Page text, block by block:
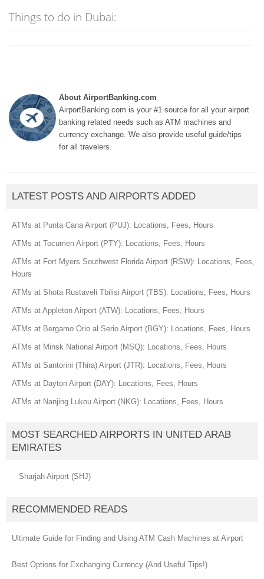
Things to do in Dubai:
About AirportBanking.com
AirportBanking.com is your #1 source for all your airport
banking related needs such as ATM machines and
currency exchange. We also provide useful guide/tips
for all travelers.
LATEST POSTS AND AIRPORTS ADDED
ATMs at Punta Cana Airport (PUJ): Locations, Fees, Hours
ATMs at Tocumen Airport (PTY): Locations, Fees, Hours
ATMs at Fort Myers Southwest Florida Airport (RSW): Locations, Fees,
Hours
ATMs at Shota Rustaveli Tbilisi Airport (TBS): Locations, Fees, Hours
ATMs at Appleton Airport (ATW): Locations, Fees, Hours
ATMs at Bergamo Orio al Serio Airport (BGY): Locations, Fees, Hours
ATMs at Minsk National Airport (MSQ): Locations, Fees, Hours
ATMs at Santorini (Thira) Airport (JTR): Locations, Fees, Hours
ATMs at Dayton Airport (DAY): Locations, Fees, Hours
ATMs at Nanjing Lukou Airport (NKG): Locations, Fees, Hours
MOST SEARCHED AIRPORTS IN UNITED ARAB
EMIRATES
Sharjah Airport (SHJ)
RECOMMENDED READS
Ultimate Guide for Finding and Using ATM Cash Machines at Airport
Best Options for Exchanging Currency (And Useful Tips!)